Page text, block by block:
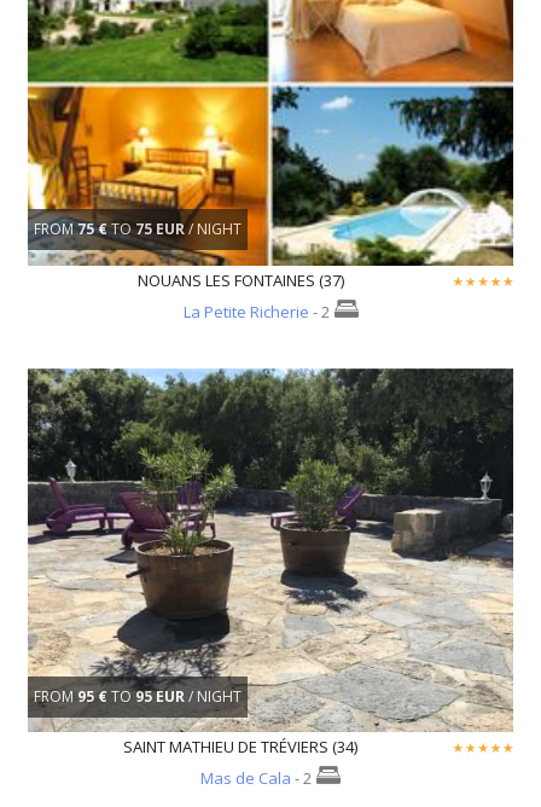
FROM75 €TO75 EUR/ NIGHT
NOUANS LES FONTAINES (37)
La Petite Richerie - 2
FROM 95 €TO95 EUR/ NIGHT
SAINT MATHIEU DE TRÉVIERS (34)
Mas de Cala - 2